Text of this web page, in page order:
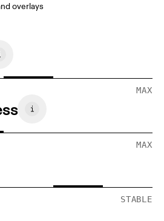
overlays
MAX
MAX
STABLE